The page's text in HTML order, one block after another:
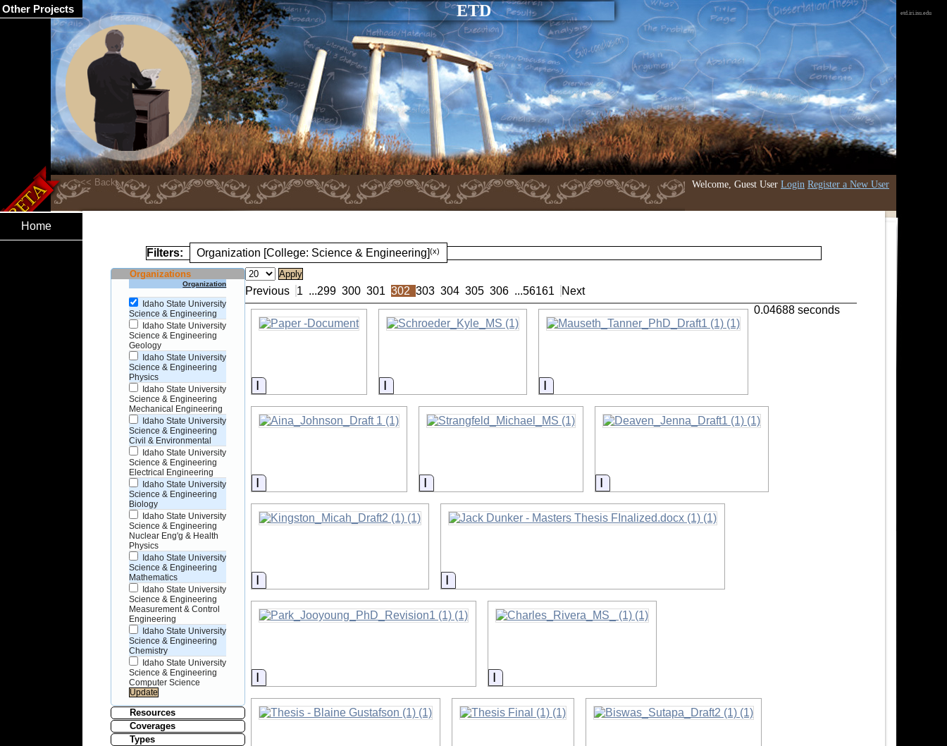
ETD
Welcome, Guest User Login Register a New User
etd.iri.isu.edu
Home
Filters: Organization [College: Science & Engineering](x)
Organizations
Organization
Idaho State University
Science & Engineering
Idaho State University
Science & Engineering
Geology
Idaho State University
Science & Engineering
Physics
Idaho State University
Science & Engineering
Mechanical Engineering
Idaho State University
Science & Engineering
Civil & Environmental
Idaho State University
Science & Engineering
Electrical Engineering
Idaho State University
Science & Engineering
Biology
Idaho State University
Science & Engineering
Nuclear Eng'g & Health
Physics
Idaho State University
Science & Engineering
Mathematics
Idaho State University
Science & Engineering
Measurement & Control
Engineering
Idaho State University
Science & Engineering
Chemistry
Idaho State University
Science & Engineering
Computer Science
Resources
Coverages
Types
Previous 1 ...299 300 301 302 303 304 305 306 ...56161 Next
Information Information Information
Information Information Information
Information Information
Information Information
0.04688 seconds
Other Projects